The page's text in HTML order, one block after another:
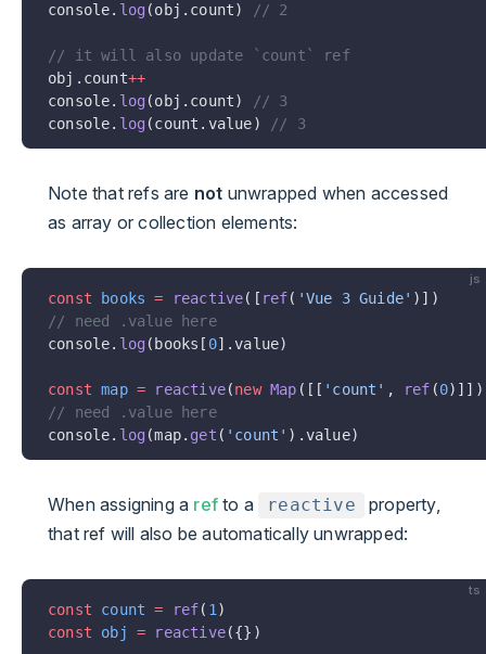
console. log (obj.count) // 2
// it will also update `count` ref
obj.count++
console. log (obj.count)
// 3
console. log (count.value) // 3
Note that refs are not unwrapped when accessed
as array or collection elements:
js
const books = reactive([ ref( 'Vue 3 Guide' )])
// need .value here
console. log (books[ 0].value)
const map = reactive(new Map ([[ 'count' , ref (0
// need .value here
console. log (map. get ( 'count' ).value)
When assigning a ref to a reactive
property,
that ref will also be automatically unwrapped:
ts
const count = ref( 1 )
const obj = reactive({})